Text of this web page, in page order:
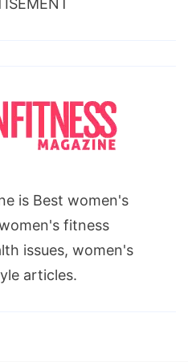
is Best women's
fitness
issues, women's
articles.